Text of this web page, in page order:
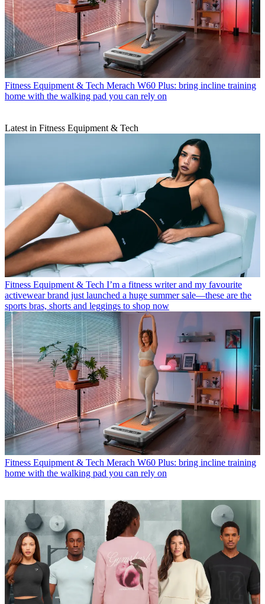
Fitness Equipment & Tech Merach W60 Plus: bring incline training
home with the walking pad you can rely on
Latest in Fitness Equipment & Tech
Fitness Equipment & Tech I’m a fitness writer and my favourite
activewear brand just launched a huge summer sale—these are the
sports bras, shorts and leggings to shop now
Fitness Equipment & Tech Merach W60 Plus: bring incline training
home with the walking pad you can rely on